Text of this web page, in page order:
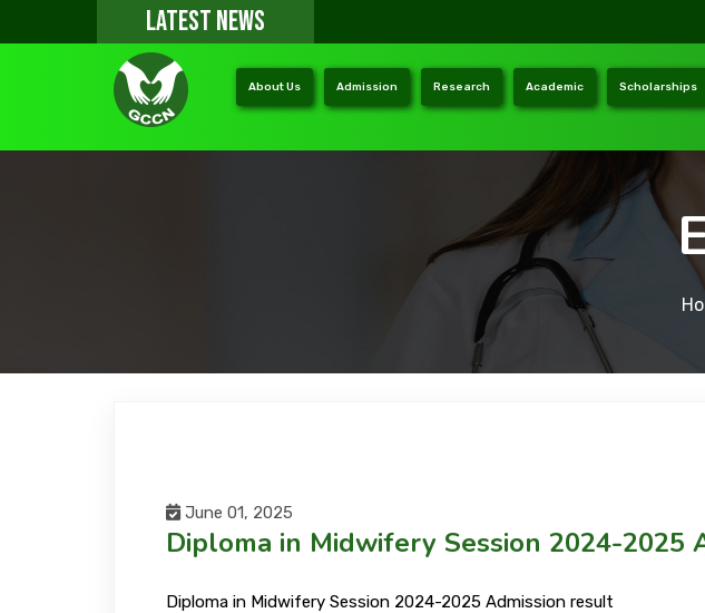
LATEST NEWS
About Us Admission Research Academic Scholarships
June 01, 2025
Diploma in Midwifery Session 2024-2025
Diploma in Midwifery Session 2024-2025 Admission result